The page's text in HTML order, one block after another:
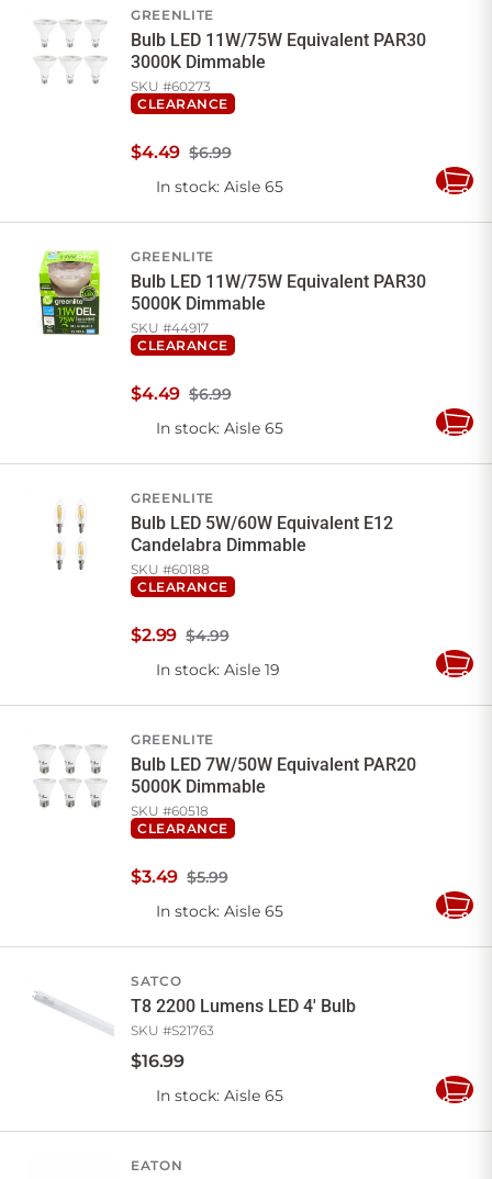
GREENLITE
Bulb LED 11W/75W Equivalent PAR30
3000K Dimmable
SKU #60273
CLEARANCE
$6.99
$4.49
In stock: Aisle 65
Add
GREENLITE
Bulb LED 11W/75W Equivalent PAR30
5000K Dimmable
SKU #44917
CLEARANCE
$6.99
$4.49
In stock: Aisle 65
Add
GREENLITE
Bulb LED 5W/60W Equivalent E12
Candelabra Dimmable
SKU #60188
CLEARANCE
$4.99
$2.99
In stock: Aisle 19
Add
GREENLITE
Bulb LED 7W/50W Equivalent PAR20
5000K Dimmable
SKU #60518
CLEARANCE
$5.99
$3.49
In stock: Aisle 65
Add
SATCO
T8 2200 Lumens LED 4' Bulb
SKU #S21763
$16.99
In stock: Aisle 65
Add
EATON